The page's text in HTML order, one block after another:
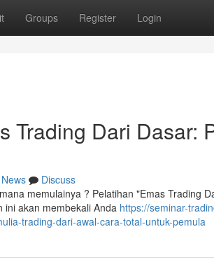
Groups Register Login
Trading Dari Dasar:
News
Discuss
memulainya ? Pelatihan "Emas Trading
ini akan membekali Anda https://seminar-
trading-dari-awal-cara-total-untuk-pemula